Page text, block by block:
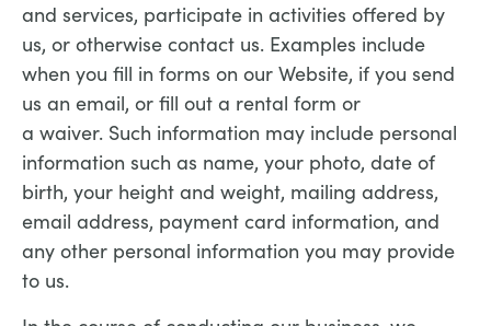
and services, participate in activities offered by
us, or otherwise contact us. Examples include
when you fill in forms on our Website, if you send
us an email, or fill out a rental form or
a waiver. Such information may include personal
information such as name, your photo, date of
birth, your height and weight, mailing address,
email address, payment card information, and
any other personal information you may provide
to us.